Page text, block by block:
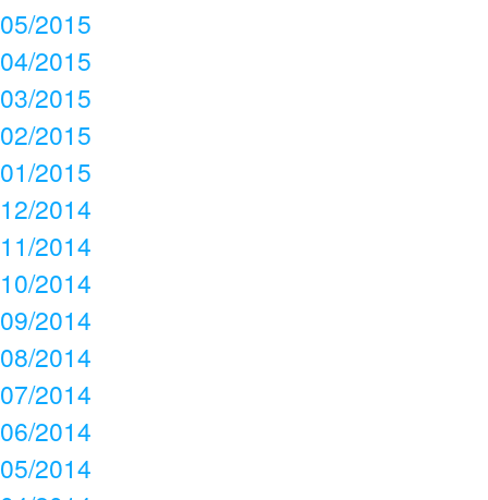
05/2015
04/2015
03/2015
02/2015
01/2015
12/2014
11/2014
10/2014
09/2014
08/2014
07/2014
06/2014
05/2014